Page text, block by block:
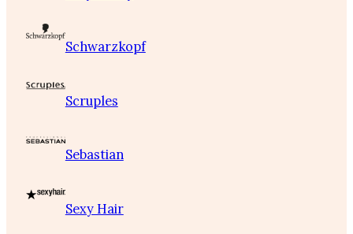
Schwarzkopf
Scruples
Sebastian
Sexy Hair